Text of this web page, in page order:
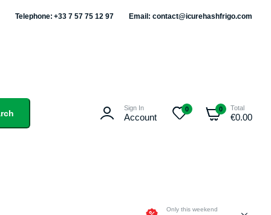
Telephone: +33 7 57 75 12 97 Email: contact@icurehashfrigo.com
Sign In
Account
0 0 Total
€0.00
Only this weekend